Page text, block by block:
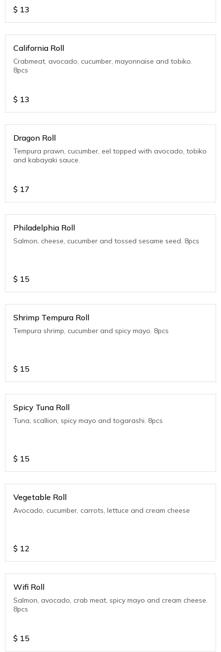
$ 13
California Roll
Crabmeat, avocado, cucumber, mayonnaise and tobiko.
8pcs
$ 13
Dragon Roll
Tempura prawn, cucumber, eel topped with avocado, tobiko
and kabayaki sauce.
$ 17
Philadelphia Roll
Salmon, cheese, cucumber and tossed sesame seed. 8pcs
$ 15
Shrimp Tempura Roll
Tempura shrimp, cucumber and spicy mayo. 8pcs
$ 15
Spicy Tuna Roll
Tuna, scallion, spicy mayo and togarashi. 8pcs
$ 15
Vegetable Roll
Avocado, cucumber, carrots, lettuce and cream cheese
$ 12
Wifi Roll
Salmon, avocado, crab meat, spicy mayo and cream cheese.
8pcs
$ 15